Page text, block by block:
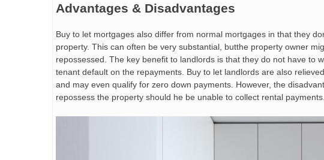
Advantages & Disadvantages
Buy to let mortgages also differ from normal mortgages in that they
property. This can often be very substantial, butthe property owner
repossessed. The key benefit to landlords is that they do not have to
tenant default on the repayments. Buy to let landlords are also
and may even qualify for zero down payments. However, the
repossess the property should he be unable to collect rental payments.